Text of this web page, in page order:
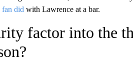
fan did with Lawrence at a bar.
factor into the